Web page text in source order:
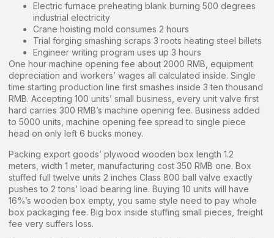
Electric furnace preheating blank burning 500 degrees
industrial electricity
Crane hoisting mold consumes 2 hours
Trial forging smashing scraps 3 roots heating steel billets
Engineer writing program uses up 3 hours
One hour machine opening fee about 2000 RMB, equipment
depreciation and workers’ wages all calculated inside. Single
time starting production line first smashes inside 3 ten thousand
RMB. Accepting 100 units’ small business, every unit valve first
hard carries 300 RMB’s machine opening fee. Business added
to 5000 units, machine opening fee spread to single piece
head on only left 6 bucks money.
Packing export goods’ plywood wooden box length 1.2
meters, width 1 meter, manufacturing cost 350 RMB one. Box
stuffed full twelve units 2 inches Class 800 ball valve exactly
pushes to 2 tons’ load bearing line. Buying 10 units will have
16%’s wooden box empty, you same style need to pay whole
box packaging fee. Big box inside stuffing small pieces, freight
fee very suffers loss.